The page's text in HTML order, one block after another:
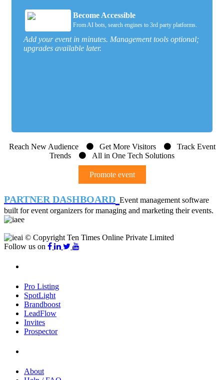
Become Accessible
From AI bots, search engines to 3rd party platforms.
Add your event in minutes. Management tools optional;
upgrades available later.
Reach New Audience Get More Visitors
Track Event
Trends
All in One Tech Solutions
Promote event
PARTNER DASHBOARD Event management software
built for event organizers for managing and marketing their events.
© Copyright Ten Times Online Private Limited
Follow us on
Pro Listing
SpotLight
Brandboost
LeadFlow
Invites
Prospector
About